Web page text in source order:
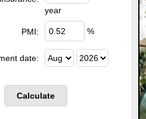
year
PMI: %
date: